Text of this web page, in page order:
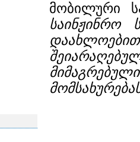
მობილური
საინჟინრო